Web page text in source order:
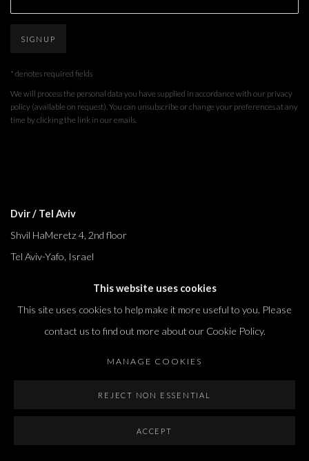
SIGNUP
* denotes required fields
We will process the personal data you have supplied in accordance with our privacy
policy (available on request). You can unsubscribe or change your preferences at any
time by clicking the link in our emails.
Dvir / Tel Aviv
Shvil HaMeretz 4, 2nd floor
Tel Aviv-Yafo, Israel
Thursday: 10:00 – 17:00
This website uses cookies
This site uses cookies to help make it more useful to you. Please
contact us to find out more about our Cookie Policy.
MANAGE COOKIES
REJECT NON ESSENTIAL
ACCEPT